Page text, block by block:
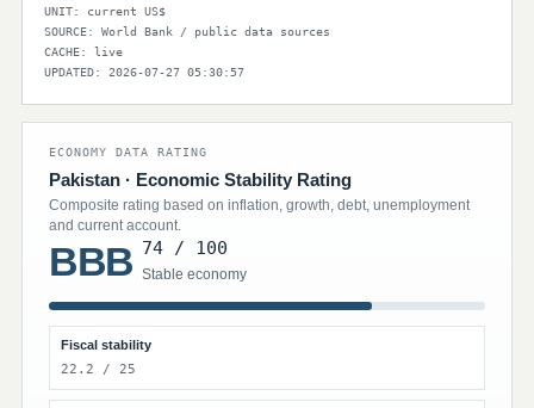
UNIT: current US$
SOURCE: World Bank / public data sources
CACHE: live
UPDATED: 2026-07-27 05:30:57
ECONOMY DATA RATING
Pakistan · Economic Stability Rating
Composite rating based on inflation, growth, debt, unemployment
and current account.
BBB 74 / 100
Stable economy
Fiscal stability
22.2 / 25